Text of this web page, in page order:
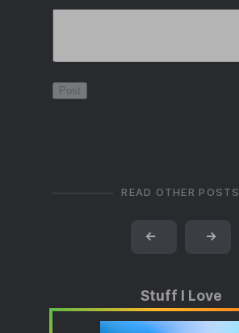
READ OTHER POSTS
← →
Stuff I Love